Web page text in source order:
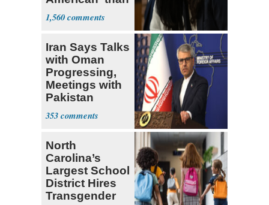
Socialism
1,560
Iran Says Talks
with Oman
Progressing,
Meetings with
Pakistan
Ongoing
353
North
Carolina’s
Largest School
District Hires
Transgender